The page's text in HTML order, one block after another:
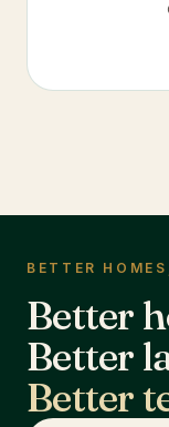
BETTER
Better
Better
Better